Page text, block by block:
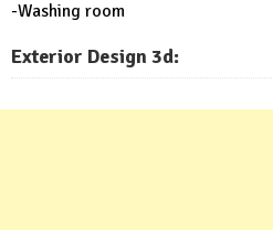
-Washing room
Exterior Design 3d: